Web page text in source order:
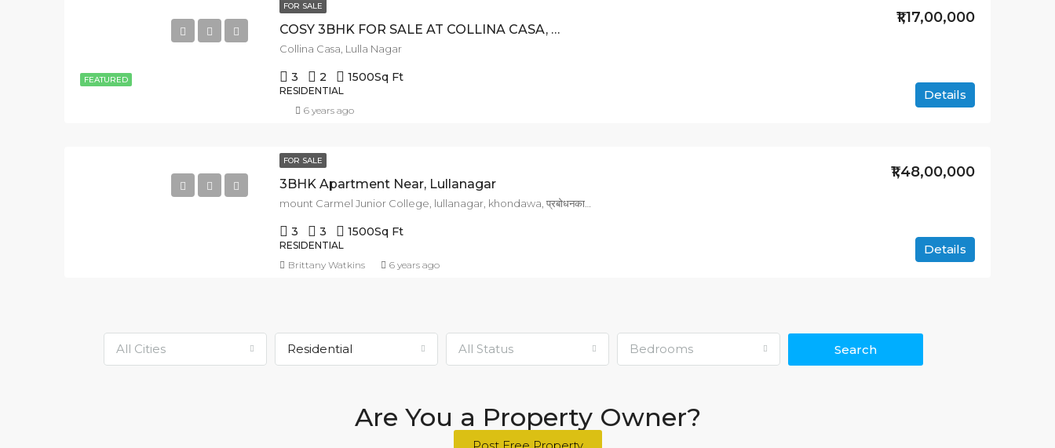
FEATURED
FOR SALE
COSY 3BHK FOR SALE AT COLLINA CASA, LULLANAGAR
₹1,17,00,000
Collina Casa, Lulla Nagar
3 2 1500Sq Ft
RESIDENTIAL Details
6 years ago
FOR SALE
3BHK Apartment Near, Lullanagar
₹1,48,00,000
3 3 1500Sq Ft
RESIDENTIAL Details
Brittany Watkins 6 years ago
All Cities Residential All Status Bedrooms Search
Are You a Property Owner?